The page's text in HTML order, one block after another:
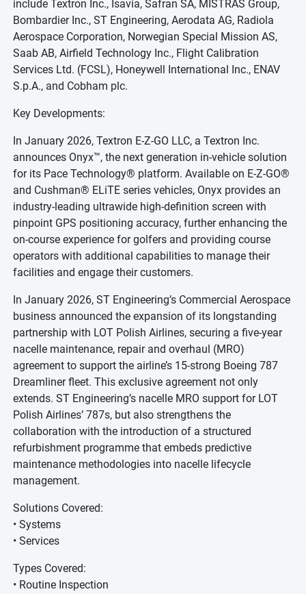
include Textron Inc., Isavia, Safran SA, MISTRAS Group,
Bombardier Inc., ST Engineering, Aerodata AG, Radiola
Aerospace Corporation, Norwegian Special Mission AS,
Saab AB, Airfield Technology Inc., Flight Calibration
Services Ltd. (FCSL), Honeywell International Inc., ENAV
S.p.A., and Cobham plc.
Key Developments:
In January 2026, Textron E-Z-GO LLC, a Textron Inc.
announces Onyx™, the next generation in-vehicle solution
for its Pace Technology® platform. Available on E-Z-GO®
and Cushman® ELiTE series vehicles, Onyx provides an
industry-leading ultrawide high-definition screen with
pinpoint GPS positioning accuracy, further enhancing the
on-course experience for golfers and providing course
operators with additional capabilities to manage their
facilities and engage their customers.
In January 2026, ST Engineering’s Commercial Aerospace
business announced the expansion of its longstanding
partnership with LOT Polish Airlines, securing a five-year
nacelle maintenance, repair and overhaul (MRO)
agreement to support the airline’s 15-strong Boeing 787
Dreamliner fleet. This exclusive agreement not only
extends. ST Engineering’s nacelle MRO support for LOT
Polish Airlines’ 787s, but also strengthens the
collaboration with the introduction of a structured
refurbishment programme that embeds predictive
maintenance methodologies into nacelle lifecycle
management.
Solutions Covered:
• Systems
• Services
Types Covered:
• Routine Inspection